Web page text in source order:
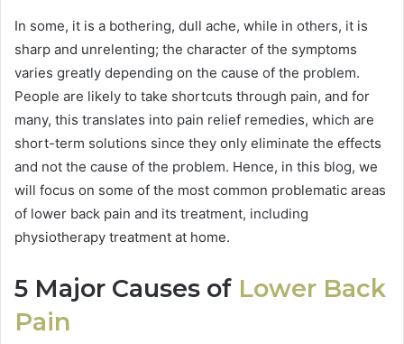
In some, it is a bothering, dull ache, while in others, it is
sharp and unrelenting; the character of the symptoms
varies greatly depending on the cause of the problem.
People are likely to take shortcuts through pain, and for
many, this translates into pain relief remedies, which are
short-term solutions since they only eliminate the effects
and not the cause of the problem. Hence, in this blog, we
will focus on some of the most common problematic areas
of lower back pain and its treatment, including
physiotherapy treatment at home.
5 Major Causes of Lower Back
Pain